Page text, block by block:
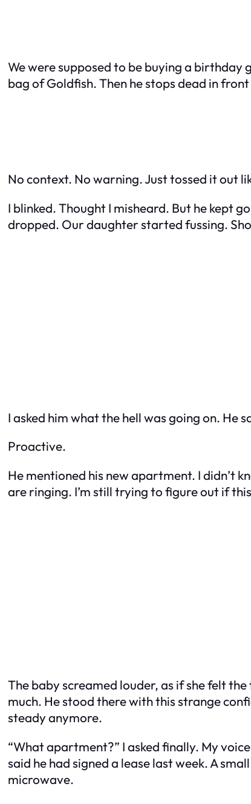
We were supposed to be buying a
bag of Goldfish. Then he stops dead in
No context. No warning. Just tossed it out
I blinked. Thought I misheard. But he kept
dropped. Our daughter started fussing.
I asked him what the hell was going on. He
Proactive.
He mentioned his new apartment. I didn’t
are ringing. I’m still trying to figure out if
The baby screamed louder, as if she felt
much. He stood there with this strange
steady anymore.
“What apartment?” I asked finally. My
said he had signed a lease last week. A
microwave.